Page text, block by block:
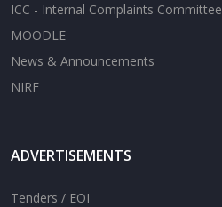
ICC - Internal Complaints Committee
MOODLE
News & Announcements
NIRF
ADVERTISEMENTS
Tenders / EOI